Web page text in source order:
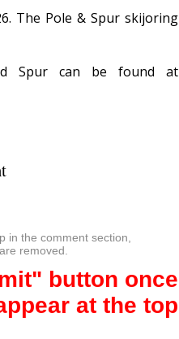
The Pole & Spur skijoring
Spur can be found at
in the comment section,
removed.
button once
at the top